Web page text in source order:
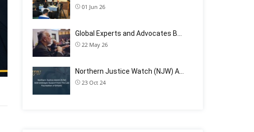
01 Jun 26
Global Experts and Advocates B…
22 May 26
Northern Justice Watch (NJW) A…
23 Oct 24